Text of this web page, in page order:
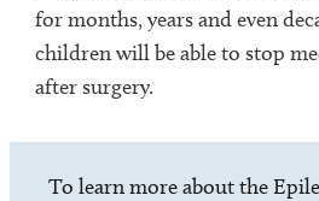
for months, years and even
children will be able to stop
after surgery.
To learn more about the